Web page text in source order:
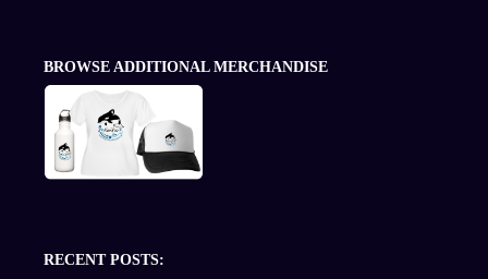
BROWSE ADDITIONAL MERCHANDISE
RECENT POSTS: